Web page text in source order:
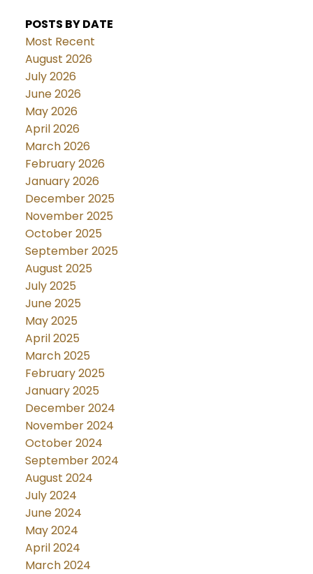
POSTS BY DATE
Most Recent
August 2026
July 2026
June 2026
May 2026
April 2026
March 2026
February 2026
January 2026
December 2025
November 2025
October 2025
September 2025
August 2025
July 2025
June 2025
May 2025
April 2025
March 2025
February 2025
January 2025
December 2024
November 2024
October 2024
September 2024
August 2024
July 2024
June 2024
May 2024
April 2024
March 2024